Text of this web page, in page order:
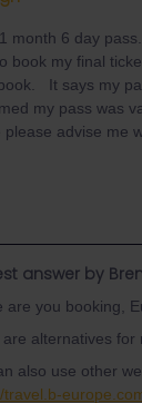
month 6 day
book my final
It says my
my pass was
advise me
answer by
are you booking,
alternatives for
also use other
travel.b-